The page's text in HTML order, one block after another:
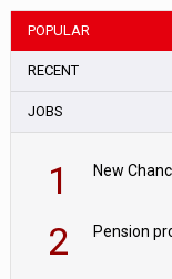
POPULAR
RECENT
JOBS
1
2